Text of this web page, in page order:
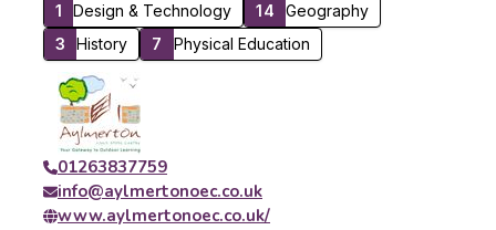
1
Design & Technology 14
Geography
3
History 7 Physical Education
01263837759
info@aylmertonoec.co.uk
www.aylmertonoec.co.uk/